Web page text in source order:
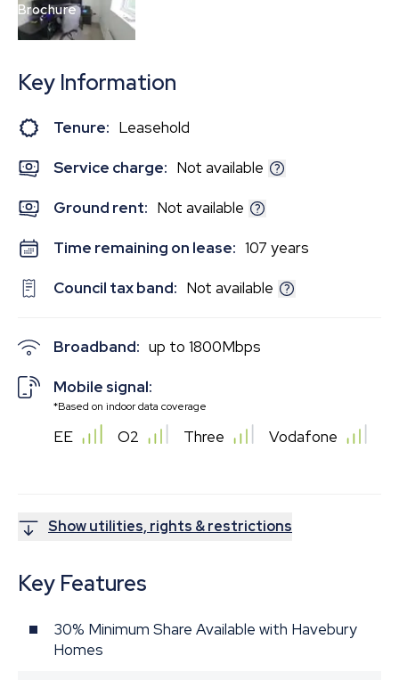
Brochure
Key Information
Tenure: Leasehold
Service charge: Not available
Ground rent: Not available
Time remaining on lease: 107 years
Council tax band: Not available
Broadband: up to 1800Mbps
Mobile signal:
*Based on indoor data coverage
EE O2 Three Vodafone
Show utilities, rights & restrictions
Key Features
30% Minimum Share Available with Havebury
Homes